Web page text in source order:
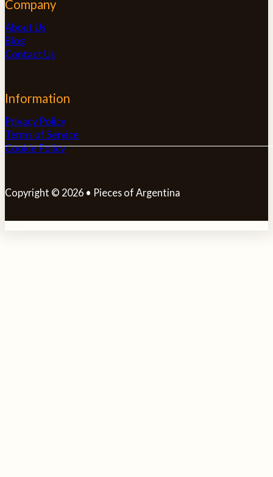
Company
About Us
Blog
Contact Us
Information
Privacy Policy
Terms of Service
Cookie Policy
Copyright © 2026 • Pieces of Argentina